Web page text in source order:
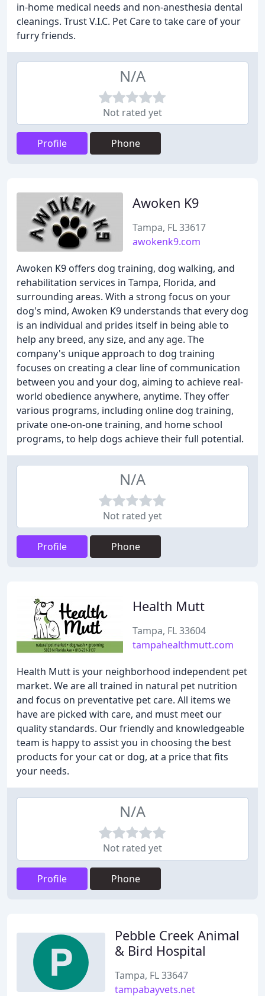
in-home medical needs and non-anesthesia dental
cleanings. Trust V.I.C. Pet Care to take care of your
furry friends.
N/A
Not rated yet
Profile Phone
Awoken K9
Tampa, FL 33617
awokenk9.com
Awoken K9 offers dog training, dog walking, and
rehabilitation services in Tampa, Florida, and
surrounding areas. With a strong focus on your
dog's mind, Awoken K9 understands that every dog
is an individual and prides itself in being able to
help any breed, any size, and any age. The
company's unique approach to dog training
focuses on creating a clear line of communication
between you and your dog, aiming to achieve real-
world obedience anywhere, anytime. They offer
various programs, including online dog training,
private one-on-one training, and home school
programs, to help dogs achieve their full potential.
N/A
Not rated yet
Profile Phone
Health Mutt
Tampa, FL 33604
tampahealthmutt.com
Health Mutt is your neighborhood independent pet
market. We are all trained in natural pet nutrition
and focus on preventative pet care. All items we
have are picked with care, and must meet our
quality standards. Our friendly and knowledgeable
team is happy to assist you in choosing the best
products for your cat or dog, at a price that fits
your needs.
N/A
Not rated yet
Profile Phone
Pebble Creek Animal
& Bird Hospital
Tampa, FL 33647
tampabayvets.net